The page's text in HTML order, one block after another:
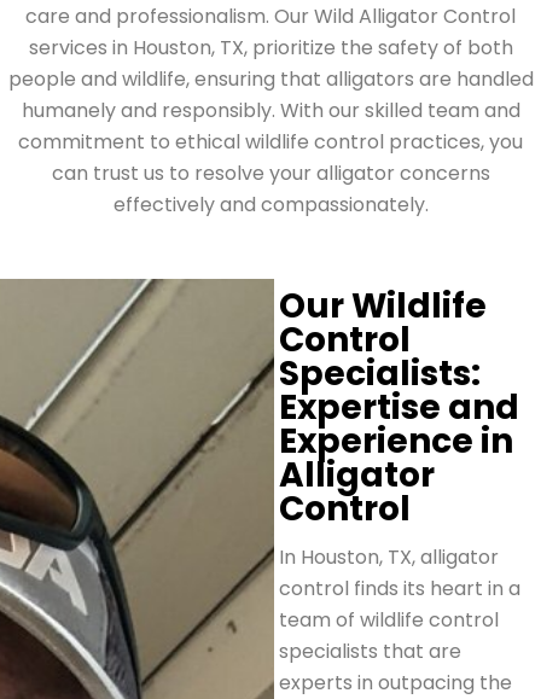
care and professionalism. Our Wild Alligator Control
services in Houston, TX, prioritize the safety of both
people and wildlife, ensuring that alligators are handled
humanely and responsibly. With our skilled team and
commitment to ethical wildlife control practices, you
can trust us to resolve your alligator concerns
effectively and compassionately.
Our Wildlife
Control
Specialists:
Expertise and
Experience in
Alligator
Control
In Houston, TX, alligator
control finds its heart in a
team of wildlife control
specialists that are
experts in outpacing the